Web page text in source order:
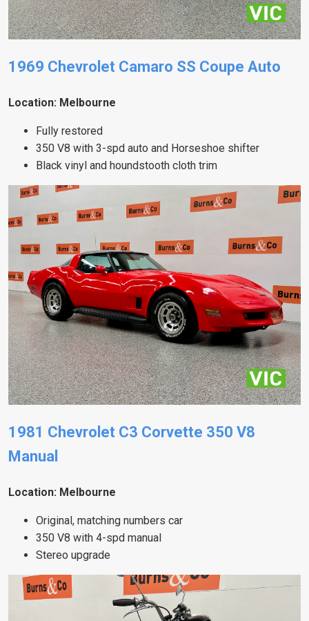
1969 Chevrolet Camaro SS Coupe Auto
Location: Melbourne
Fully restored
350 V8 with 3-spd auto and Horseshoe shifter
Black vinyl and houndstooth cloth trim
1981 Chevrolet C3 Corvette 350 V8
Manual
Location: Melbourne
Original, matching numbers car
350 V8 with 4-spd manual
Stereo upgrade